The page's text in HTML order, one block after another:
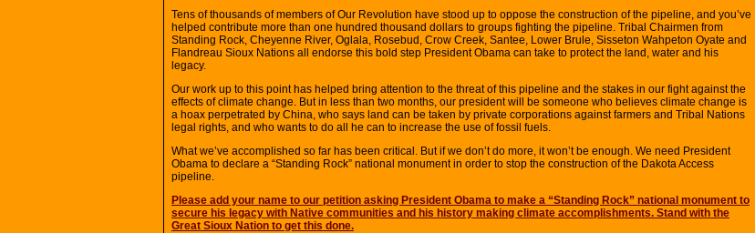
Tens of thousands of members of Our Revolution have stood up to oppose the construction of the pipeline, and you’ve
helped contribute more than one hundred thousand dollars to groups fighting the pipeline. Tribal Chairmen from
Standing Rock, Cheyenne River, Oglala, Rosebud, Crow Creek, Santee, Lower Brule, Sisseton Wahpeton Oyate and
Flandreau Sioux Nations all endorse this bold step President Obama can take to protect the land, water and his
legacy.
Our work up to this point has helped bring attention to the threat of this pipeline and the stakes in our fight against the
effects of climate change. But in less than two months, our president will be someone who believes climate change is
a hoax perpetrated by China, who says land can be taken by private corporations against farmers and Tribal Nations
legal rights, and who wants to do all he can to increase the use of fossil fuels.
What we’ve accomplished so far has been critical. But if we don’t do more, it won’t be enough. We need President
Obama to declare a “Standing Rock” national monument in order to stop the construction of the Dakota Access
pipeline.
Please add your name to our petition asking President Obama to make a “Standing Rock” national monument to
secure his legacy with Native communities and his history making climate accomplishments. Stand with the
Great Sioux Nation to get this done.